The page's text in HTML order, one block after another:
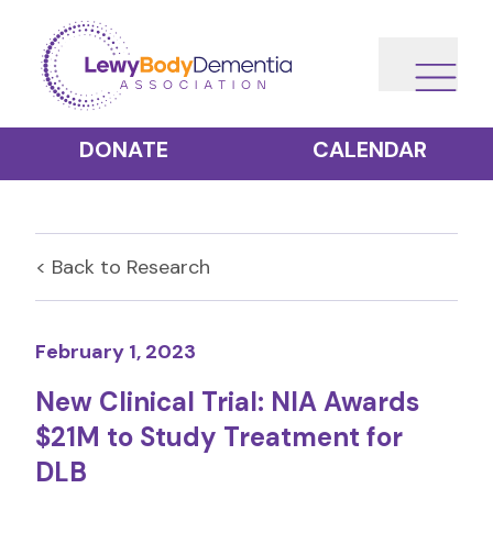
DONATE CALENDAR
< Back to Research
February 1, 2023
New Clinical Trial: NIA Awards
$21M to Study Treatment for
DLB